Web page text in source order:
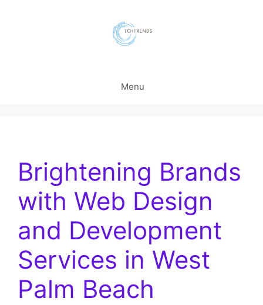
Menu
Brightening Brands
with Web Design
and Development
Services in West
Palm Beach